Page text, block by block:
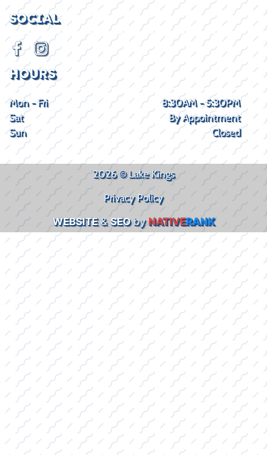
SOCIAL
HOURS
Mon - Fri
8:30AM - 5:30PM
Sat
By Appointment
Sun
Closed
2026 © Lake Kings
Privacy Policy
WEBSITE&SEObyNATIVERANK